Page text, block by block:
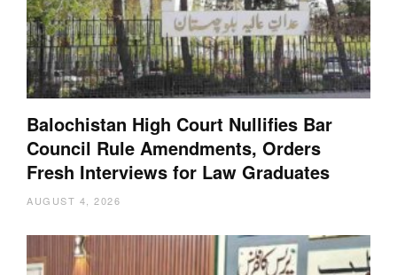
Balochistan High Court Nullifies Bar
Council Rule Amendments, Orders
Fresh Interviews for Law Graduates
AUGUST 4, 2026